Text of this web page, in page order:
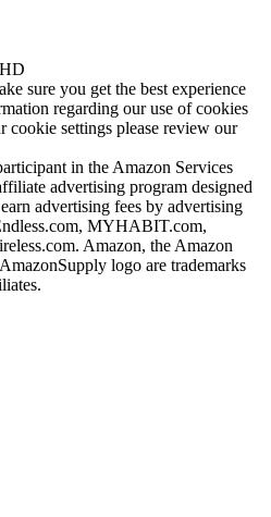
sure you get the best experience
regarding our use of cookies
cookie settings please review our
in the Amazon Services
advertising program designed
advertising fees by advertising
MYHABIT.com,
Amazon, the Amazon
logo are trademarks